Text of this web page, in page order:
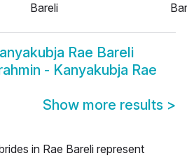
Bareli
Rae Bareli
- Kanyakubja Rae
Show more results >
in Rae Bareli represent